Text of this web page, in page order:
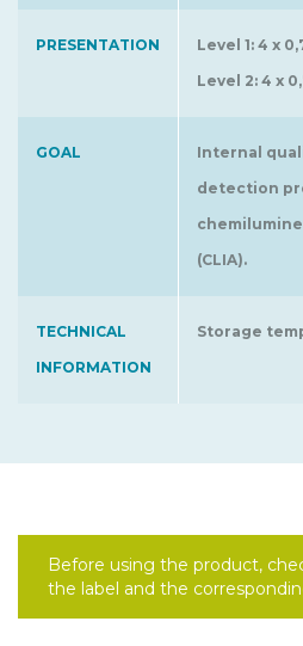
PRESENTATION
Level 1: 4 x
Level 2: 4 x
GOAL
Internal
detection
(CLIA).
TECHNICAL
INFORMATION
Storage
Before using the product,
the label and the